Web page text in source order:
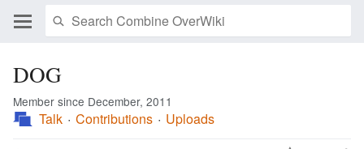
DOG
Member since December, 2011
Talk Contributions Uploads